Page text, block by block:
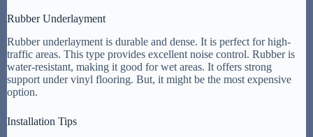
Rubber Underlayment
Rubber underlayment is durable and dense. It is perfect for high-
traffic areas. This type provides excellent noise control. Rubber is
water-resistant, making it good for wet areas. It offers strong
support under vinyl flooring. But, it might be the most expensive
option.
Installation Tips